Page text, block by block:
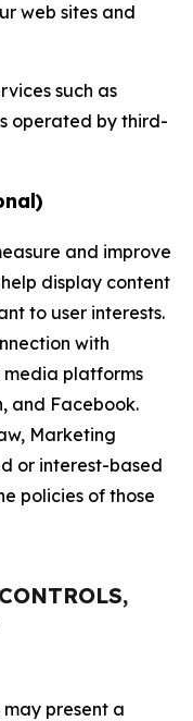
web sites and
such as
operated by third-
and improve
display content
to user interests.
with
platforms
and Facebook.
Marketing
or interest-based
policies of those
may present a